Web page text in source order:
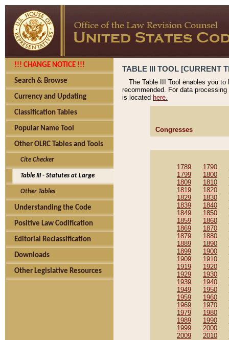
!!! CHANGE NOTICE !!!
Search & Browse
Currency and Updating
Classification Tables
Popular Name Tool
Other OLRC Tables and Tools
Cite Checker
Table III - Statutes at Large
Other Tables
Understanding the Code
Positive Law Codification
Editorial Reclassification
Downloads
Other Legislative Resources
TABLE III TOOL [CURRENT
The Table III Tool enables you
recommended. For data
is located here.
Congresses
1789 1790
1799
1800
1809
1810
1819
1820
1829
1830
1839
1840
1849
1850
1859
1860
1869
1870
1879
1880
1889
1890
1899
1900
1909
1910
1919
1920
1929
1930
1939
1940
1949
1950
1959
1960
1969
1970
1979
1980
1989
1990
1999
2000
2009
2010